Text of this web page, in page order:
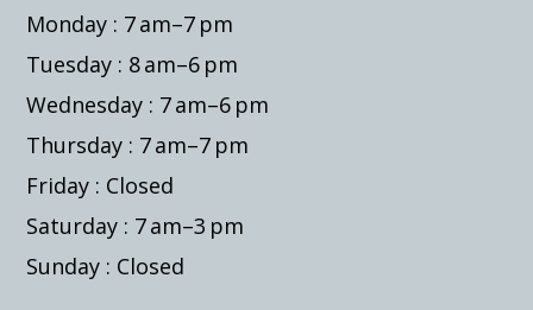
Monday : 7 am–7 pm
Tuesday : 8 am–6 pm
Wednesday : 7 am–6 pm
Thursday : 7 am–7 pm
Friday : Closed
Saturday : 7 am–3 pm
Sunday : Closed